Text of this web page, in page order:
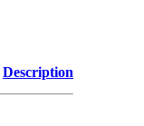
Description